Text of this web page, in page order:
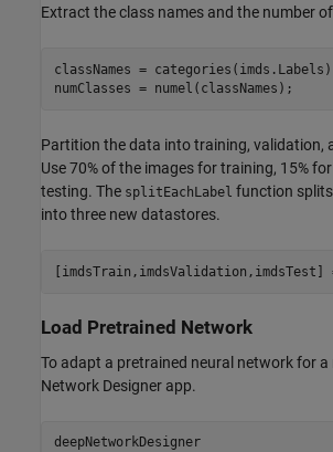
Extract the class names and the number
classNames =
numClasses = numel(classNames);
Partition the data into training, validation,
Use 70% of the images for training, 15%
testing. The splitEachLabel function
into three new datastores.
Load Pretrained Network
To adapt a pretrained neural network for a
Network Designer app.
deepNetworkDesigner